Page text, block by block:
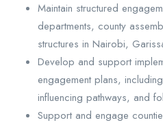
Maintain structured
departments, county
structures in Nairobi,
Develop and support
engagement plans,
influencing pathways, and
Support and engage